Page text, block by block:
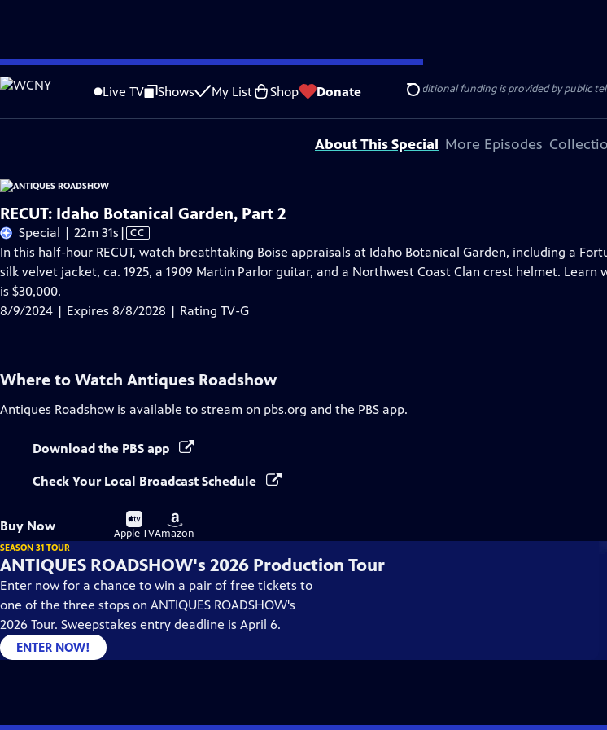
Skip
to
Content
Live TV Shows My List Shop Donate Search
Problems playing video? Report a Problem |Closed Captioning Feedback
Funding for ANTIQUES ROADSHOW is provided by AncestryandAmerican Cruise Lines
. Additional funding is provided by public
About This Special More Episodes
RECUT: Idaho Botanical Garden, Part 2
Special | 22m 31s Video
has
Closed
| CC
In this half-hour RECUT, watch breathtaking Boise appraisals at Idaho Botanical Garden, including a
silk velvet jacket, ca. 1925, a 1909 Martin Parlor guitar, and a Northwest Coast Clan crest helmet. Learn
is $30,000.
8/9/2024 | Expires 8/8/2028 | Rating TV-G
Where to Watch Antiques Roadshow
Antiques Roadshow is available to stream on pbs.org and the PBS app.
Download the PBS app
Check Your Local Broadcast Schedule
Buy Now
Buy
on
Apple TV
Buy
on
Amazon
SEASON 31 TOUR
ANTIQUES ROADSHOW's 2026 Production Tour
Enter now for a chance to win a pair of free tickets to
one of the three stops on ANTIQUES ROADSHOW's
2026 Tour. Sweepstakes entry deadline is April 6.
ENTER NOW!